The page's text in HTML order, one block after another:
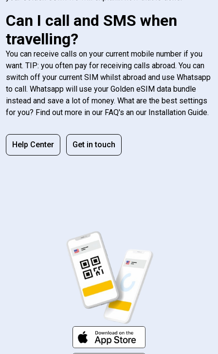
Can I call and SMS when
travelling?
You can receive calls on your current mobile number if you
want. TIP: you often pay for receiving calls abroad. You can
switch off your current SIM whilst abroad and use Whatsapp
to call. Whatsapp will use your Golden eSIM data bundle
instead and save a lot of money. What are the best settings
for you? Find out more in our FAQ's an our Installation Guide.
Help Center Get in touch